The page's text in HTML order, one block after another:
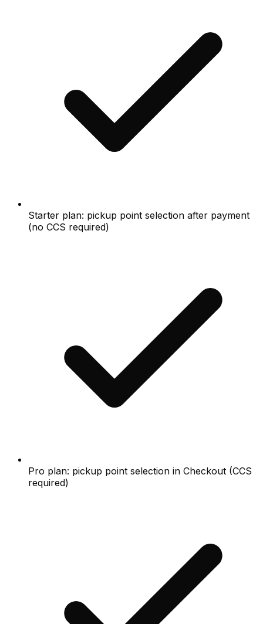
Starter plan: pickup point selection after payment
(no CCS required)
Pro plan: pickup point selection in Checkout (CCS
required)